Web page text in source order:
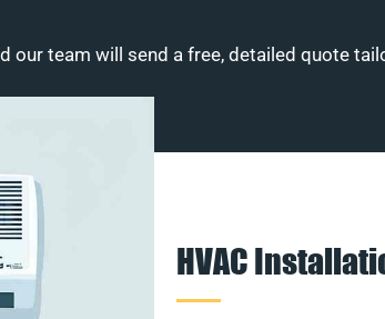
team will send a free, detailed quote
HVAC